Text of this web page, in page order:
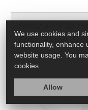
From Alone,
We use cookies and
functionality, enhance
website usage. You
cookies.
Allow